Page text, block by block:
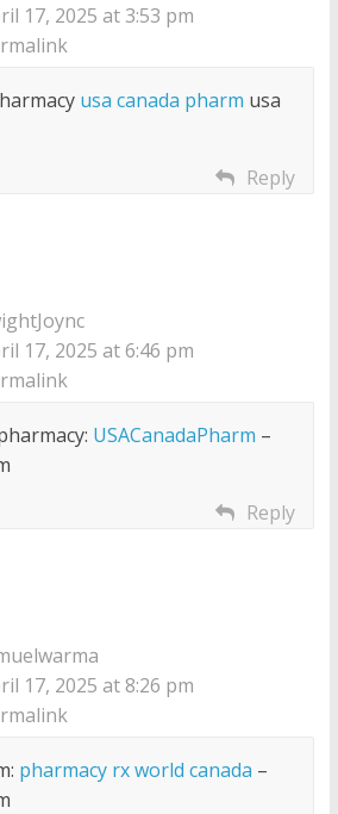
17, 2025 at 3:53 pm
usa canada pharm usa
Reply
17, 2025 at 6:46 pm
USACanadaPharm –
Reply
17, 2025 at 8:26 pm
pharmacy rx world canada –